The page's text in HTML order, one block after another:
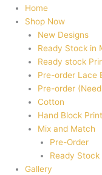
Home
Shop Now
New Designs
Ready Stock in
Ready stock
Pre-order Lace
Pre-order
Cotton
Hand Block
Mix and Match
Pre-Order
Ready Stock
Gallery